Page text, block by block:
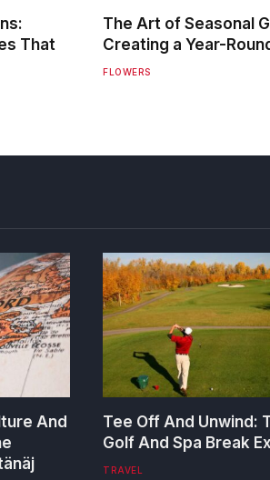
That
The Art of Seasonal
Creating a Year-
FLOWERS
And
Tee Off And Unwind:
Golf And Spa Break
TRAVEL